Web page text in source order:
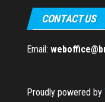
CONTACT US
Email:
Proudly powered by